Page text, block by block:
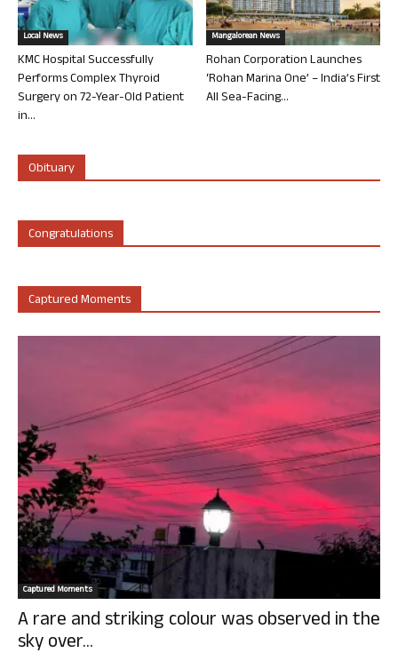
Local News
KMC Hospital Successfully
Performs Complex Thyroid
Surgery on 72-Year-Old Patient
in...
Mangalorean News
Rohan Corporation Launches
‘Rohan Marina One’ – India’s First
All Sea-Facing...
Obituary
Congratulations
Captured Moments
Captured Moments
A rare and striking colour was observed in the
sky over...